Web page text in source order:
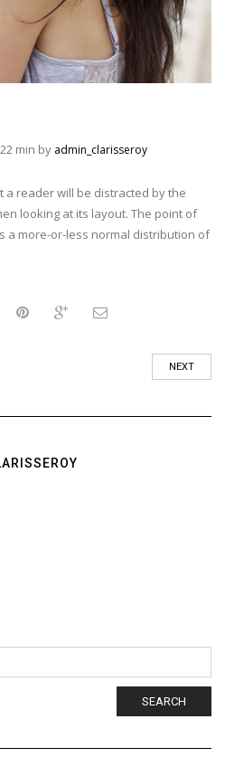
min by admin_clarisseroy
a reader will be distracted by the
looking at its layout. The point of
a more-or-less normal distribution of
NEXT
SEARCH